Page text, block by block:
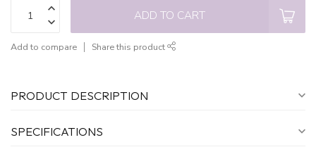
ADD TO CART
Add to compare Share this product
PRODUCT DESCRIPTION
SPECIFICATIONS